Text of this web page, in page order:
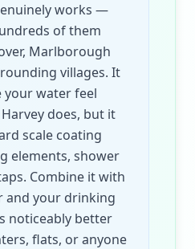
works —
of them
Marlborough
villages. It
water feel
Harvey does, but it
scale coating
elements, shower
Combine it with
and your drinking
noticeably better
flats, or anyone